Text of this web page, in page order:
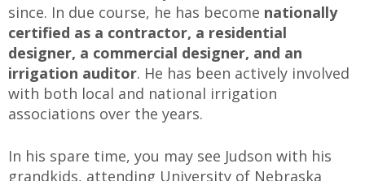
since. In due course, he has become nationally
certified as a contractor, a residential
designer, a commercial designer, and an
irrigation auditor. He has been actively involved
with both local and national irrigation
associations over the years.
In his spare time, you may see Judson with his
grandkids, attending University of Nebraska